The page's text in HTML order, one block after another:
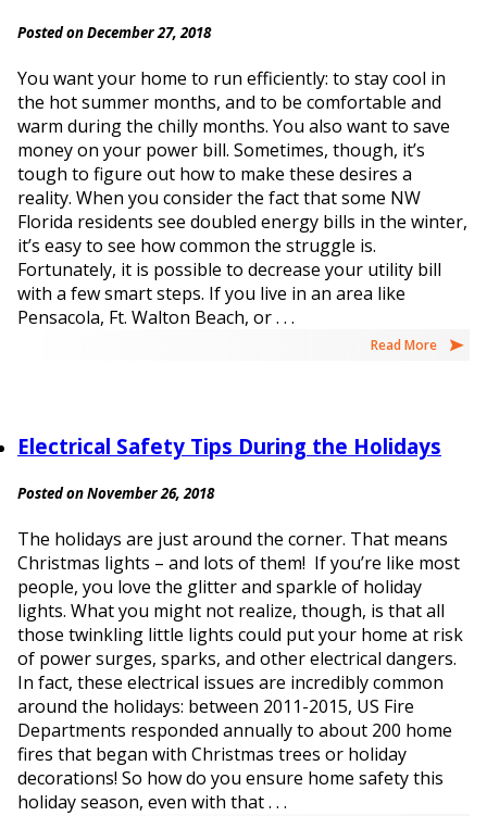
Posted on December 27, 2018
You want your home to run efficiently: to stay cool in
the hot summer months, and to be comfortable and
warm during the chilly months. You also want to save
money on your power bill. Sometimes, though, it’s
tough to figure out how to make these desires a
reality. When you consider the fact that some NW
Florida residents see doubled energy bills in the winter,
it’s easy to see how common the struggle is.
Fortunately, it is possible to decrease your utility bill
with a few smart steps. If you live in an area like
Pensacola, Ft. Walton Beach, or . . .
Read More
Electrical Safety Tips During the Holidays
Posted on November 26, 2018
The holidays are just around the corner. That means
Christmas lights – and lots of them! If you’re like most
people, you love the glitter and sparkle of holiday
lights. What you might not realize, though, is that all
those twinkling little lights could put your home at risk
of power surges, sparks, and other electrical dangers.
In fact, these electrical issues are incredibly common
around the holidays: between 2011-2015, US Fire
Departments responded annually to about 200 home
fires that began with Christmas trees or holiday
decorations! So how do you ensure home safety this
holiday season, even with that . . .